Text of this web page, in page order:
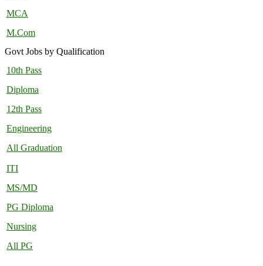
MCA
M.Com
Govt Jobs by Qualification
10th Pass
Diploma
12th Pass
Engineering
All Graduation
ITI
MS/MD
PG Diploma
Nursing
All PG